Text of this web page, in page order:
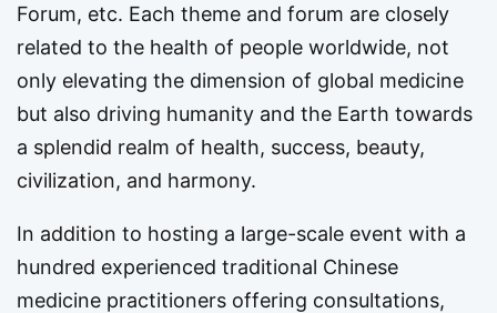
Forum, etc. Each theme and forum are closely
related to the health of people worldwide, not
only elevating the dimension of global medicine
but also driving humanity and the Earth towards
a splendid realm of health, success, beauty,
civilization, and harmony.
In addition to hosting a large-scale event with a
hundred experienced traditional Chinese
medicine practitioners offering consultations,